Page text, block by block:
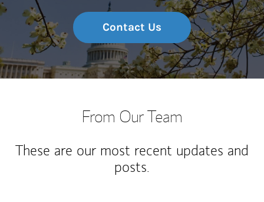
Contact Us
From Our Team
These are our most recent updates and
posts.